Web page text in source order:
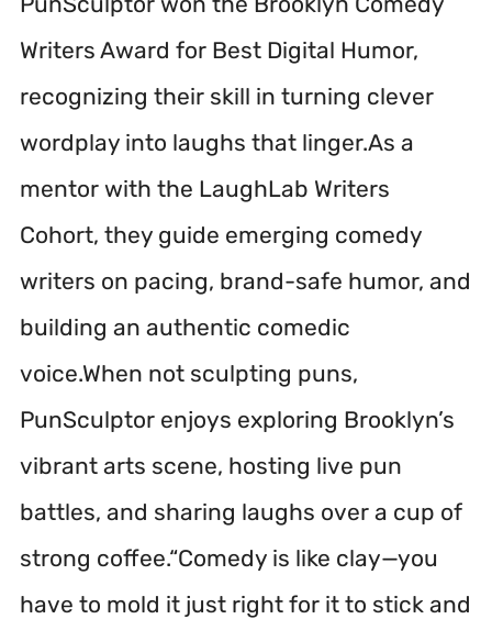
Writers Award for Best Digital Humor,
recognizing their skill in turning clever
wordplay into laughs that linger.As a
mentor with the LaughLab Writers
Cohort, they guide emerging comedy
writers on pacing, brand-safe humor, and
building an authentic comedic
voice.When not sculpting puns,
PunSculptor enjoys exploring Brooklyn’s
vibrant arts scene, hosting live pun
battles, and sharing laughs over a cup of
strong coffee.“Comedy is like clay—you
have to mold it just right for it to stick and